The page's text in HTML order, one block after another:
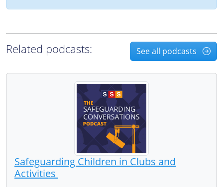
Related podcasts: See all podcasts
Safeguarding Children in Clubs and
Activities